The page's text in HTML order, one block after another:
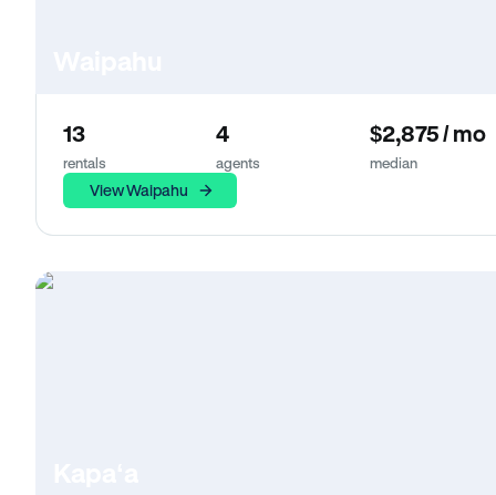
13
rentals
4
agents
$2,875 / mo
median
View Waipahu